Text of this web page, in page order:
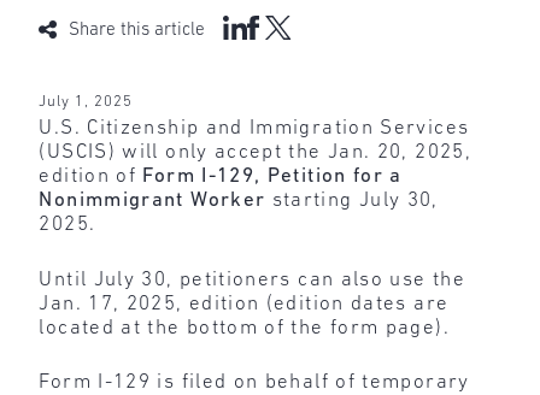
Share this article
July 1, 2025
U.S. Citizenship and Immigration Services
(USCIS) will only accept the Jan. 20, 2025,
edition of Form I-129, Petition for a
Nonimmigrant Worker starting July 30,
2025.
Until July 30, petitioners can also use the
Jan. 17, 2025, edition (edition dates are
located at the bottom of the form page).
Form I-129 is filed on behalf of temporary